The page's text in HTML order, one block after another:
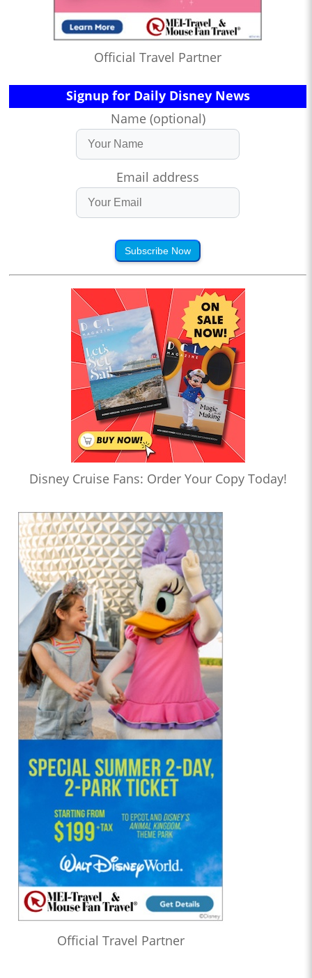
Official Travel Partner
Signup for Daily Disney News
Name (optional)
Email address
Subscribe Now
Disney Cruise Fans: Order Your Copy Today!
Official Travel Partner